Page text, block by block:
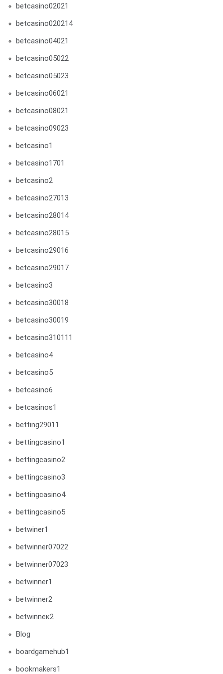
betcasino02021
betcasino020214
betcasino04021
betcasino05022
betcasino05023
betcasino06021
betcasino08021
betcasino09023
betcasino1
betcasino1701
betcasino2
betcasino27013
betcasino28014
betcasino28015
betcasino29016
betcasino29017
betcasino3
betcasino30018
betcasino30019
betcasino310111
betcasino4
betcasino5
betcasino6
betcasinos1
betting29011
bettingcasino1
bettingcasino2
bettingcasino3
bettingcasino4
bettingcasino5
betwiner1
betwinner07022
betwinner07023
betwinner1
betwinner2
betwinneк2
Blog
boardgamehub1
bookmakers1